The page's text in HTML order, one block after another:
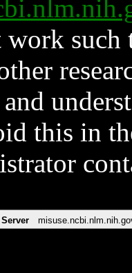
such
and
this in
Server